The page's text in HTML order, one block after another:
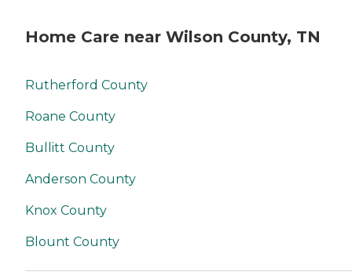
Home Care near Wilson County, TN
Rutherford County
Roane County
Bullitt County
Anderson County
Knox County
Blount County